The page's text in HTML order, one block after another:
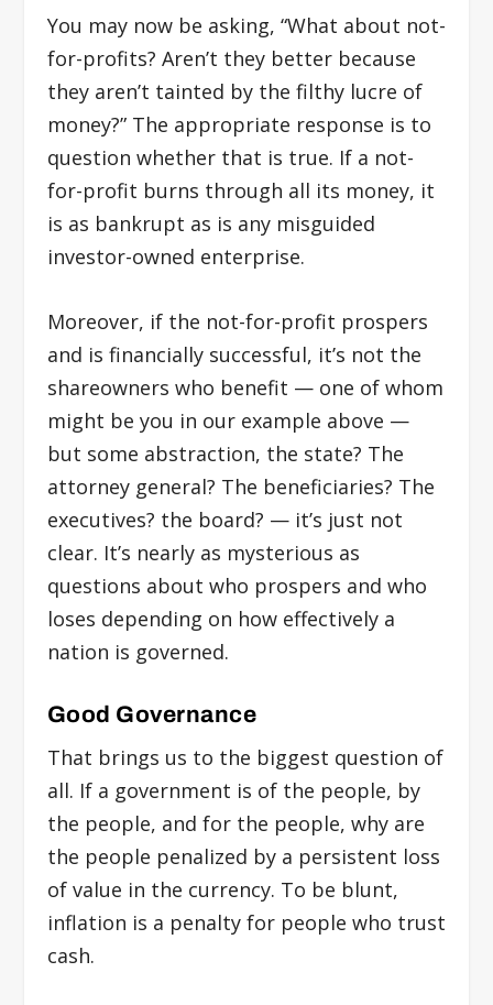
You may now be asking, “What about not-
for-profits? Aren’t they better because
they aren’t tainted by the filthy lucre of
money?” The appropriate response is to
question whether that is true. If a not-
for-profit burns through all its money, it
is as bankrupt as is any misguided
investor-owned enterprise.
Moreover, if the not-for-profit prospers
and is financially successful, it’s not the
shareowners who benefit — one of whom
might be you in our example above —
but some abstraction, the state? The
attorney general? The beneficiaries? The
executives? the board? — it’s just not
clear. It’s nearly as mysterious as
questions about who prospers and who
loses depending on how effectively a
nation is governed.
Good Governance
That brings us to the biggest question of
all. If a government is of the people, by
the people, and for the people, why are
the people penalized by a persistent loss
of value in the currency. To be blunt,
inflation is a penalty for people who trust
cash.